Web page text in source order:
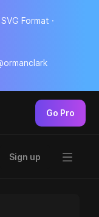
Format ·
Go Pro
Sign up